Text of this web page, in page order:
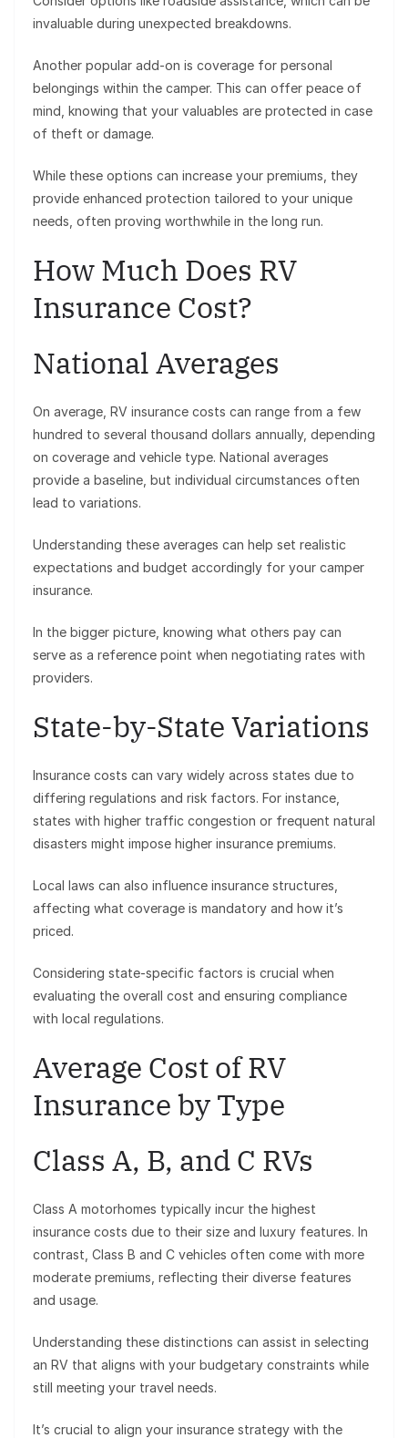
invaluable during unexpected breakdowns.
Another popular add-on is coverage for personal
belongings within the camper. This can offer peace of
mind, knowing that your valuables are protected in case
of theft or damage.
While these options can increase your premiums, they
provide enhanced protection tailored to your unique
needs, often proving worthwhile in the long run.
How Much Does RV
Insurance Cost?
National Averages
On average, RV insurance costs can range from a few
hundred to several thousand dollars annually, depending
on coverage and vehicle type. National averages
provide a baseline, but individual circumstances often
lead to variations.
Understanding these averages can help set realistic
expectations and budget accordingly for your camper
insurance.
In the bigger picture, knowing what others pay can
serve as a reference point when negotiating rates with
providers.
State-by-State Variations
Insurance costs can vary widely across states due to
differing regulations and risk factors. For instance,
states with higher traffic congestion or frequent natural
disasters might impose higher insurance premiums.
Local laws can also influence insurance structures,
affecting what coverage is mandatory and how it’s
priced.
Considering state-specific factors is crucial when
evaluating the overall cost and ensuring compliance
with local regulations.
Average Cost of RV
Insurance by Type
Class A, B, and C RVs
Class A motorhomes typically incur the highest
insurance costs due to their size and luxury features. In
contrast, Class B and C vehicles often come with more
moderate premiums, reflecting their diverse features
and usage.
Understanding these distinctions can assist in selecting
an RV that aligns with your budgetary constraints while
still meeting your travel needs.
It’s crucial to align your insurance strategy with the